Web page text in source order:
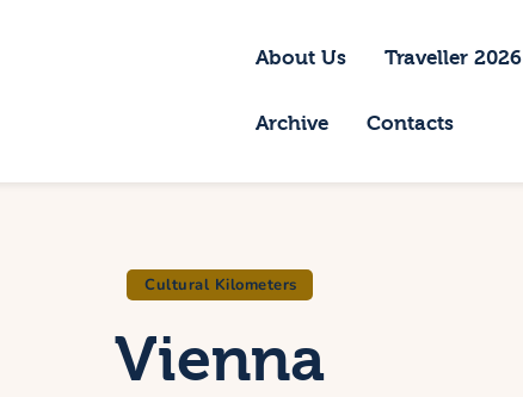
About Us Traveller 2026
Archive Contacts
Cultural Kilometers
Vienna